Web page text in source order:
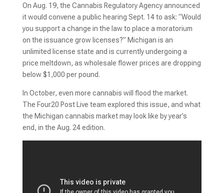
On Aug. 19, the Cannabis Regulatory Agency announced
it would convene a public hearing Sept. 14 to ask: “Would
you support a change in the law to place a moratorium
on the issuance grow licenses?” Michigan is an
unlimited license state and is currently undergoing a
price meltdown, as wholesale flower prices are dropping
below $1,000 per pound.
In October, even more cannabis will flood the market.
The Four20 Post Live team explored this issue, and what
the Michigan cannabis market may look like by year’s
end, in the Aug. 24 edition.